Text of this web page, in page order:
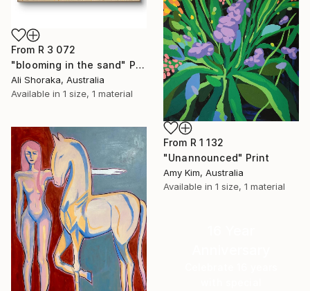
From R 3 072
"blooming in the sand" Print
Ali Shoraka, Australia
Available in 1 size, 1 material
From R 1 132
"Unannounced" Print
Amy Kim, Australia
Available in 1 size, 1 material